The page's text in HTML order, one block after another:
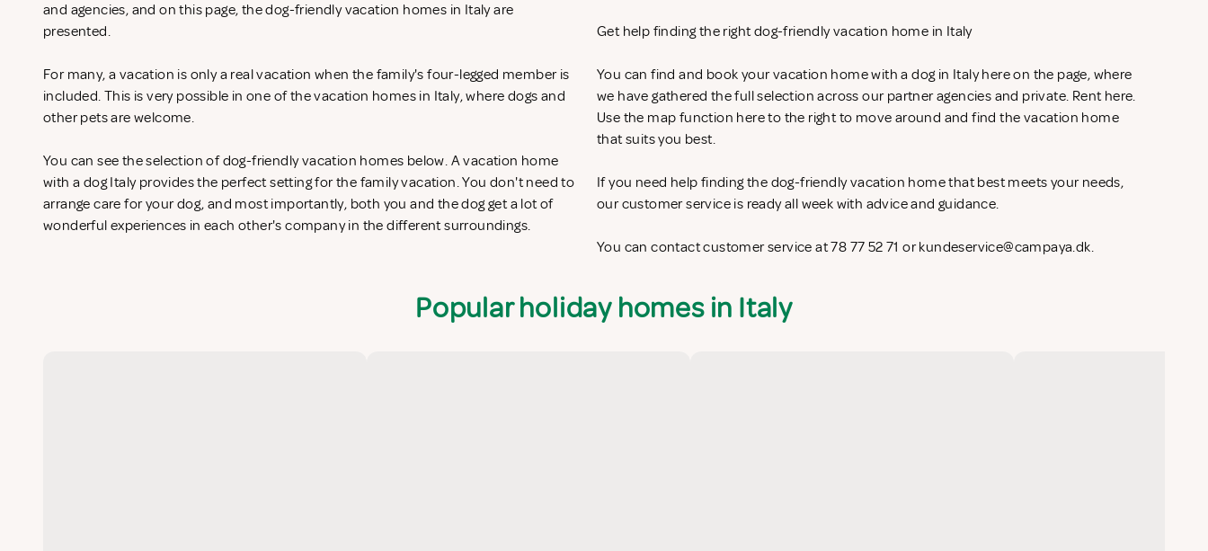
and agencies, and on this page, the dog-friendly vacation homes in Italy are
presented.
For many, a vacation is only a real vacation when the family's four-legged member is
included. This is very possible in one of the vacation homes in Italy, where dogs and
other pets are welcome.
You can see the selection of dog-friendly vacation homes below. A vacation home
with a dog Italy provides the perfect setting for the family vacation. You don't need to
arrange care for your dog, and most importantly, both you and the dog get a lot of
wonderful experiences in each other's company in the different surroundings.
Get help finding the right dog-friendly vacation home in Italy
You can find and book your vacation home with a dog in Italy here on the page, where
we have gathered the full selection across our partner agencies and private. Rent here.
Use the map function here to the right to move around and find the vacation home
that suits you best.
If you need help finding the dog-friendly vacation home that best meets your needs,
our customer service is ready all week with advice and guidance.
You can contact customer service at 78 77 52 71 orkundeservice@campaya.dk.
Popular holiday homes in Italy